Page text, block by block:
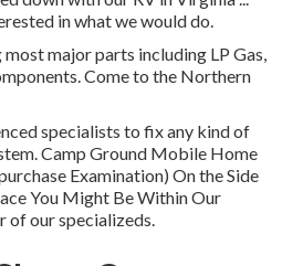
in what we would do.
major parts including LP Gas,
Come to the Northern
specialists to fix any kind of
Camp Ground Mobile Home
Examination) On the Side
You Might Be Within Our
of our specializeds.